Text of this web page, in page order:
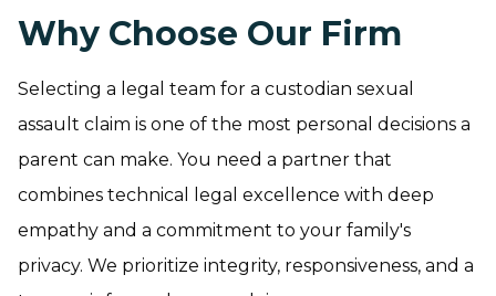
Why Choose Our Firm
Selecting a legal team for a custodian sexual
assault claim is one of the most personal decisions a
parent can make. You need a partner that
combines technical legal excellence with deep
empathy and a commitment to your family's
privacy. We prioritize integrity, responsiveness, and a